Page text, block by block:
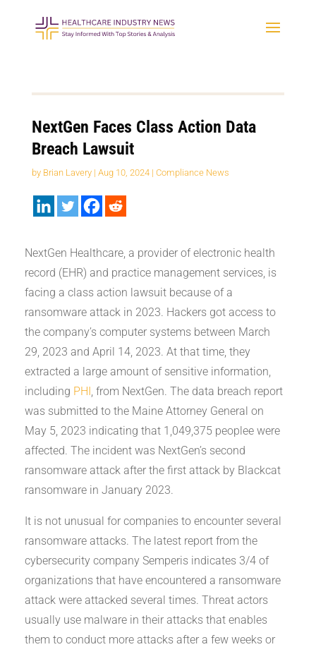
NextGen Faces Class Action Data
Breach Lawsuit
by Brian Lavery| Aug 10, 2024| Compliance News
NextGen Healthcare, a provider of electronic health
record (EHR) and practice management services, is
facing a class action lawsuit because of a
ransomware attack in 2023. Hackers got access to
the company’s computer systems between March
29, 2023 and April 14, 2023. At that time, they
extracted a large amount of sensitive information,
including PHI, from NextGen. The data breach report
was submitted to the Maine Attorney General on
May 5, 2023 indicating that 1,049,375 peoplee were
affected. The incident was NextGen’s second
ransomware attack after the first attack by Blackcat
ransomware in January 2023.
It is not unusual for companies to encounter several
ransomware attacks. The latest report from the
cybersecurity company Semperis indicates 3/4 of
organizations that have encountered a ransomware
attack were attacked several times. Threat actors
usually use malware in their attacks that enables
them to conduct more attacks after a few weeks or